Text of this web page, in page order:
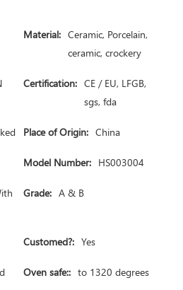
Material: Ceramic, Porcelain,
ceramic, crockery
Certification: CE / EU, LFGB,
sgs, fda
Place of Origin: China
Model Number: HS003004
Grade: A & B
Customed?: Yes
Oven safe:: to 1320 degrees